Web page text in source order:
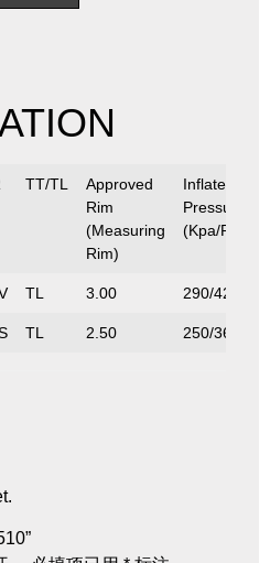
TT/TL
Approved
Rim
(Measuring
Rim)
Inflated
Pressure
(Kpa/P.S.I)
TL 3.00 290/42
TL 2.50 250/36